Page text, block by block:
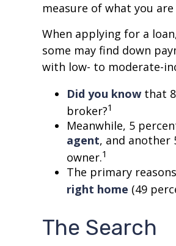
measure of what you
When applying for a
some may find down
with low- to moderate-
Did you know that
broker?1
Meanwhile, 5
agent, and
owner.1
The primary
right home (49
The Search